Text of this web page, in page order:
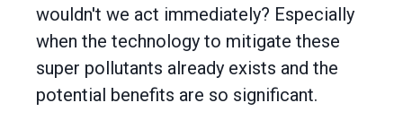
wouldn't we act immediately? Especially
when the technology to mitigate these
super pollutants already exists and the
potential benefits are so significant.